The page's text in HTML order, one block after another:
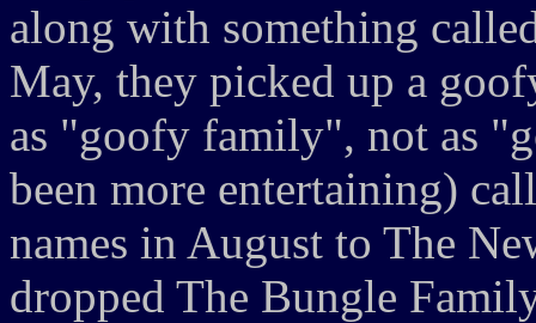
along with something
May, they picked up a
as "goofy family", not as
been more entertaining)
names in August to The
dropped The Bungle